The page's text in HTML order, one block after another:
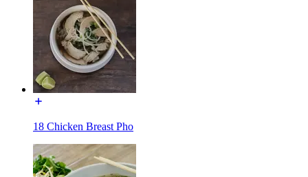
18 Chicken Breast Pho